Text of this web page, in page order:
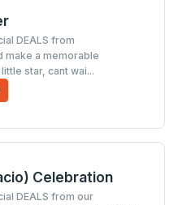
DEALS from
make a memorable
star, cant wai...
Celebration
DEALS from our